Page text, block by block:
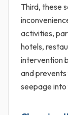
Third, these
activities,
hotels,
intervention
and
seepage